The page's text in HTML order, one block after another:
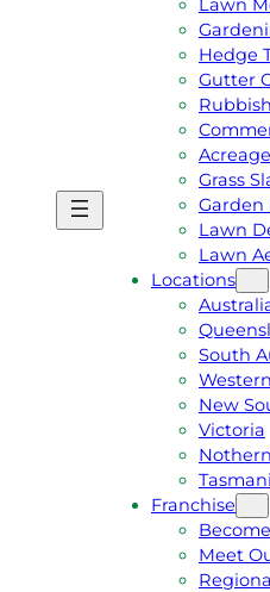
E
A
Hedge
Gutter
Grass
Garden
Lawn
Lawn
Locations
South
New
Victoria
Franchise
Meet